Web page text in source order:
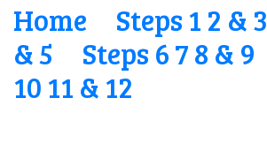
Home Steps 1 2 & 3
& 5
Steps 6 7 8 & 9
10 11 & 12